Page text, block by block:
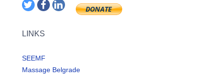
LINKS
SEEMF
Massage Belgrade